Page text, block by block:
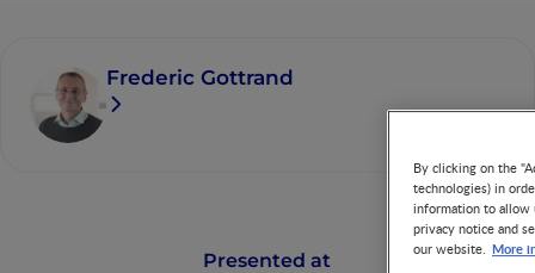
Frederic Gottrand
Presented at
By clicking on the
technologies) in
information to allow
privacy notice and
our website. More